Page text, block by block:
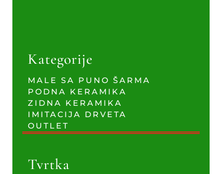
Kategorije
MALE SA PUNO ŠARMA
PODNA KERAMIKA
ZIDNA KERAMIKA
IMITACIJA DRVETA
OUTLET
Tvrtka